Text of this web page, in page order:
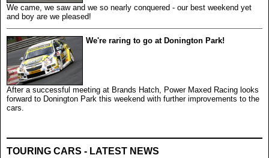
We came, we saw and we so nearly conquered - our best weekend yet
and boy are we pleased!
We're raring to go at Donington Park!
After a successful meeting at Brands Hatch, Power Maxed Racing looks
forward to Donington Park this weekend with further improvements to the
cars.
TOURING CARS - LATEST NEWS